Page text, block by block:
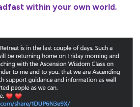
within your own world.